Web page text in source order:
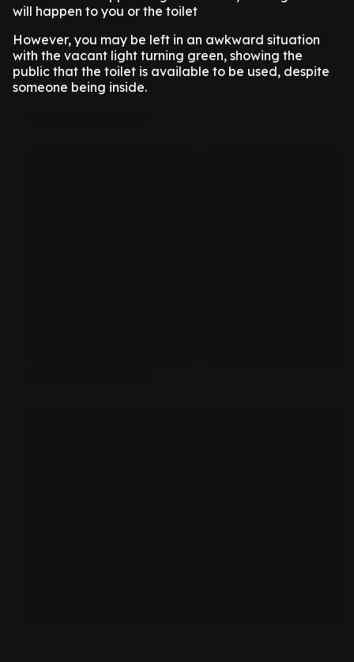
will happen to you or the toilet
However, you may be left in an awkward situation
with the vacant light turning green, showing the
public that the toilet is available to be used, despite
someone being inside.